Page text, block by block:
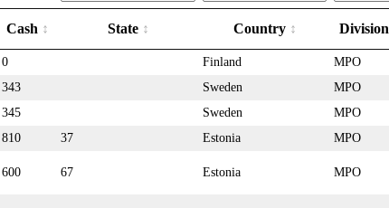
Cash State Country Division
0 Finland MPO
343 Sweden MPO
345 Sweden MPO
810 37 Estonia MPO
600 67 Estonia MPO